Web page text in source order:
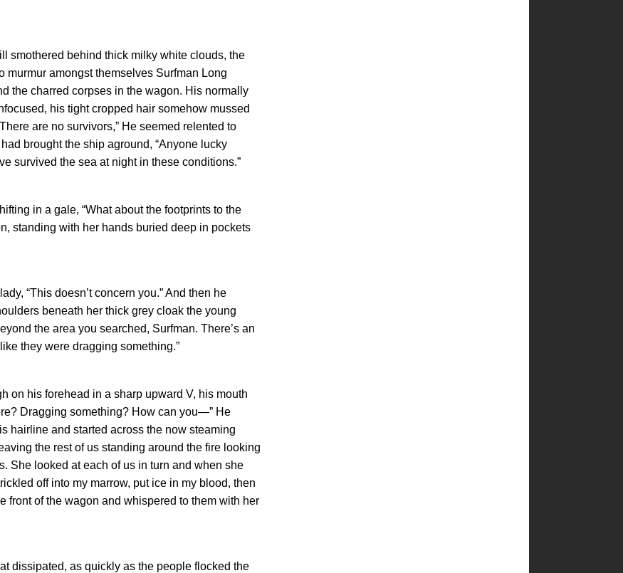
smothered behind thick milky white clouds, the
amongst themselves Surfman Long
the charred corpses in the wagon. His normally
his tight cropped hair somehow mussed
are no survivors,” He seemed relented to
brought the ship aground, “Anyone lucky
survived the sea at night in these conditions.”
in a gale, “What about the footprints to the
standing with her hands buried deep in pockets
“This doesn’t concern you.” And then he
beneath her thick grey cloak the young
the area you searched, Surfman. There’s an
they were dragging something.”
on his forehead in a sharp upward V, his mouth
Dragging something? How can you—” He
hairline and started across the now steaming
the rest of us standing around the fire looking
She looked at each of us in turn and when she
off into my marrow, put ice in my blood, then
front of the wagon and whispered to them with her
dissipated, as quickly as the people flocked the